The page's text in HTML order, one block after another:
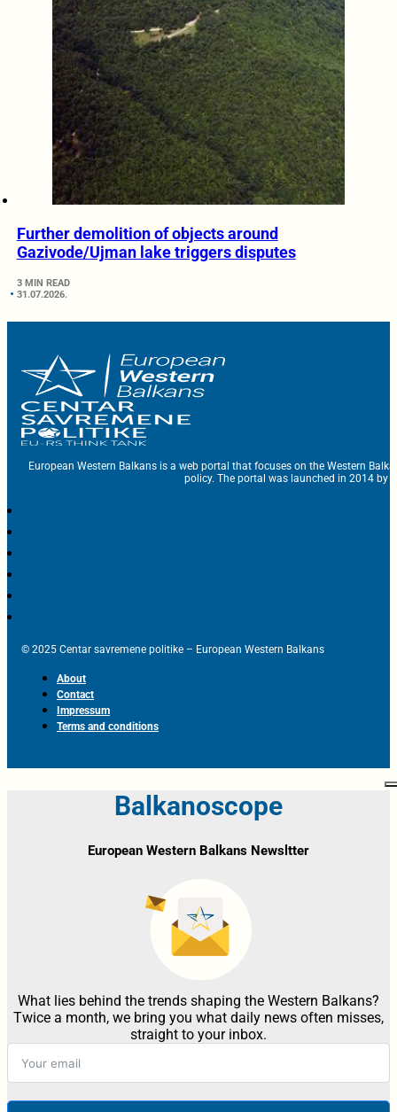
Further demolition of objects around
Gazivode/Ujman lake triggers disputes
3 MIN READ
31.07.2026.
European Western Balkans is a web portal that focuses on the Western
policy. The portal was launched in 2014 by
© 2025 Centar savremene politike – European Western Balkans
About
Contact
Impressum
Terms and conditions
Balkanoscope
European Western Balkans Newsltter
What lies behind the trends shaping the Western Balkans?
Twice a month, we bring you what daily news often misses,
straight to your inbox.